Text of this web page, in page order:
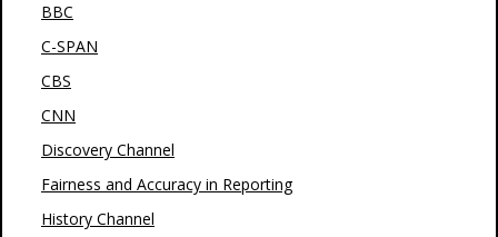
BBC
C-SPAN
CBS
CNN
Discovery Channel
Fairness and Accuracy in Reporting
History Channel